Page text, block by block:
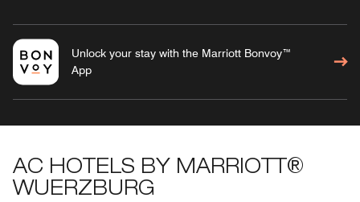
Unlock your stay with the Marriott Bonvoy™
App
AC HOTELS BY MARRIOTT®
WUERZBURG